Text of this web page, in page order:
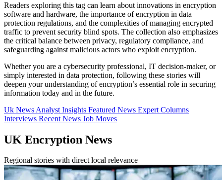
Readers exploring this tag can learn about innovations in encryption
software and hardware, the importance of encryption in data
protection regulations, and the complexities of managing encrypted
traffic to prevent security blind spots. The collection also emphasizes
the critical balance between privacy, regulatory compliance, and
safeguarding against malicious actors who exploit encryption.
Whether you are a cybersecurity professional, IT decision-maker, or
simply interested in data protection, following these stories will
deepen your understanding of encryption’s essential role in securing
information today and in the future.
Uk News Analyst Insights Featured News Expert Columns
Interviews Recent News Job Moves
UK Encryption News
Regional stories with direct local relevance